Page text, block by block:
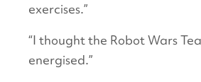
exercises.”
“I thought the Robot Wars
energised.”